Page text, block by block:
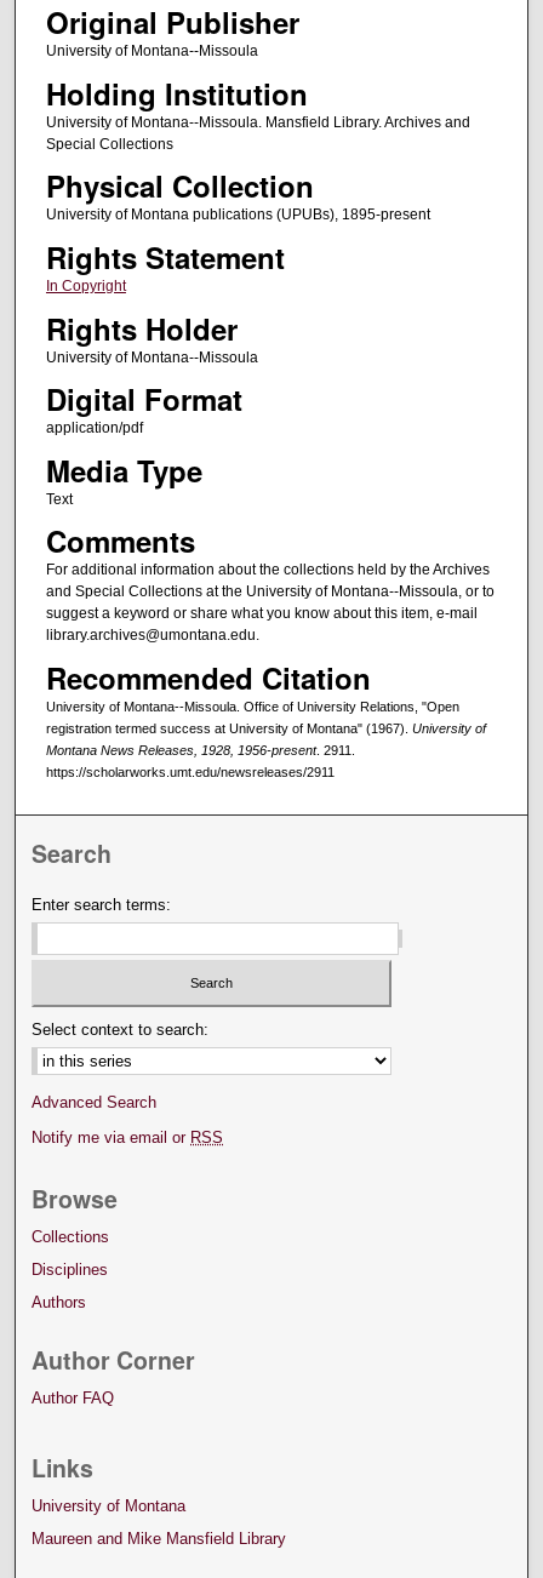
Original Publisher
University of Montana--Missoula
Holding Institution
University of Montana--Missoula. Mansfield Library. Archives and
Special Collections
Physical Collection
University of Montana publications (UPUBs), 1895-present
Rights Statement
In Copyright
Rights Holder
University of Montana--Missoula
Digital Format
application/pdf
Media Type
Text
Comments
For additional information about the collections held by the Archives
and Special Collections at the University of Montana--Missoula, or to
suggest a keyword or share what you know about this item, e-mail
library.archives@umontana.edu.
Recommended Citation
University of Montana--Missoula. Office of University Relations, "Open
registration termed success at University of Montana" (1967). University of
Montana News Releases, 1928, 1956-present. 2911.
https://scholarworks.umt.edu/newsreleases/2911
Search
Enter search terms:
Select context to search:
Advanced Search
Notify me via email or RSS
Browse
Collections
Disciplines
Authors
Author Corner
Author FAQ
Links
University of Montana
Maureen and Mike Mansfield Library